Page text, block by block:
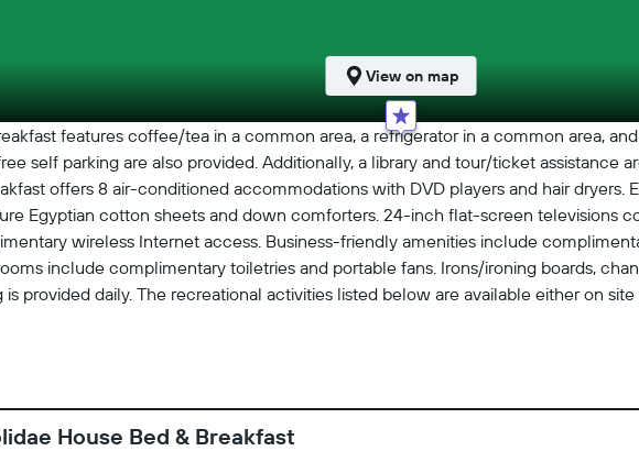
features coffee/tea in a common area, a refrigerator in a common area,
self parking are also provided. Additionally, a library and tour/ticket assistance
offers 8 air-conditioned accommodations with DVD players and hair dryers.
Egyptian cotton sheets and down comforters. 24-inch flat-screen televisions
wireless Internet access. Business-friendly amenities include
include complimentary toiletries and portable fans. Irons/ironing boards,
provided daily. The recreational activities listed below are available either on
View on map
House Bed & Breakfast